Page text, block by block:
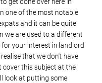
get done over here in
one of the most notable
and it can be quite
we are used to a different
your interest in landlord
that we don't have
cover this subject at the
look at putting some